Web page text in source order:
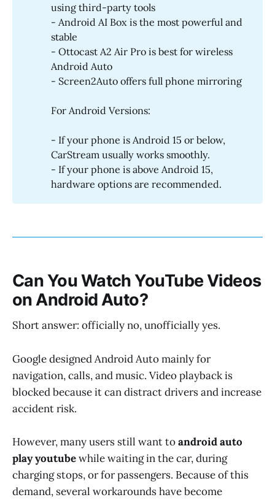
using third-party tools
- Android AI Box is the most powerful and
stable
- Ottocast A2 Air Pro is best for wireless
Android Auto
- Screen2Auto offers full phone mirroring
For Android Versions:
- If your phone is Android 15 or below,
CarStream usually works smoothly.
- If your phone is above Android 15,
hardware options are recommended.
Can You Watch YouTube Videos
on Android Auto?
Short answer: officially no, unofficially yes.
Google designed Android Auto mainly for
navigation, calls, and music. Video playback is
blocked because it can distract drivers and increase
accident risk.
However, many users still want toandroid auto
play youtubewhile waiting in the car, during
charging stops, or for passengers. Because of this
demand, several workarounds have become